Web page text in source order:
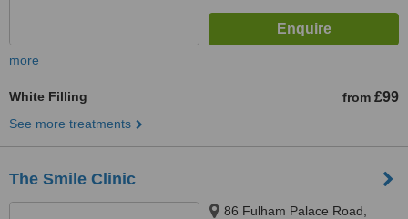
more
White Filling from £99
See more treatments
The Smile Clinic
86 Fulham Palace Road,